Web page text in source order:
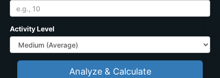
Activity Level
Analyze & Calculate